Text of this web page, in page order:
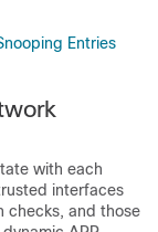
Entries
with each
interfaces
checks, and those